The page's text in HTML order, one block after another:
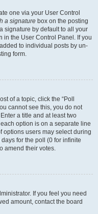
one via your User Control
a signature box on the posting
signature by default to all your
in the User Control Panel. If you
to individual posts by un-
form.
of a topic, click the “Poll
cannot see this, you do not
a title and at least two
option is on a separate line
options users may select during
for the poll (0 for infinite
amend their votes.
If you feel you need
amount, contact the board